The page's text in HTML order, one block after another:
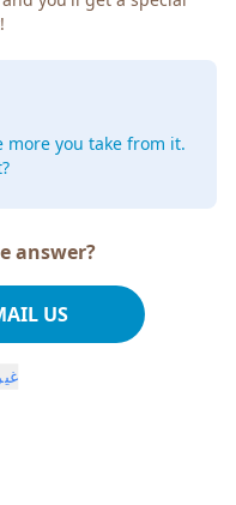
get a special discount!
it?
answer?
US